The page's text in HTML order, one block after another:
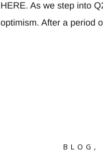
HERE. As we step into
optimism. After a period
BLOG